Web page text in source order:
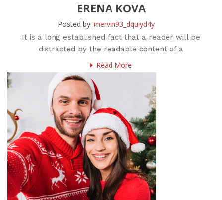
ERENA KOVA
Posted by: mervin93_dquiyd4y
It is a long established fact that a reader will be
distracted by the readable content of a
Read More